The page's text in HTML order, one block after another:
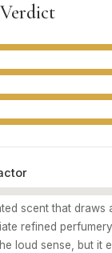
scent that draws
refined
loud sense, but it